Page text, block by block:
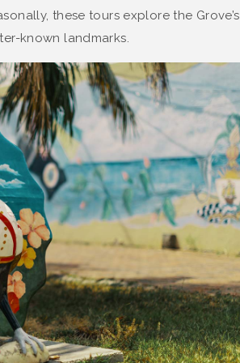
these tours explore the Grove’s
known landmarks.